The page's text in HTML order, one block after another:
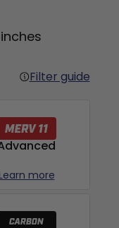
Filter guide
Learn more